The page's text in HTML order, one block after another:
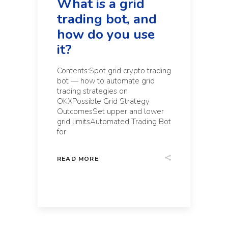
What is a grid
trading bot, and
how do you use
it?
Contents:Spot grid crypto trading
bot — how to automate grid
trading strategies on
OKXPossible Grid Strategy
OutcomesSet upper and lower
grid limitsAutomated Trading Bot
for
READ MORE